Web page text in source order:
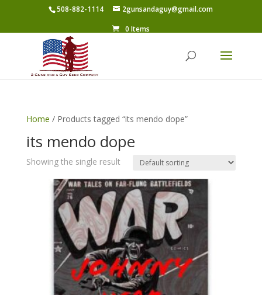
508-882-1114
2gunsandaguy@gmail.com
0 Items
Home / Products tagged “its mendo dope”
its mendo dope
Showing the single result